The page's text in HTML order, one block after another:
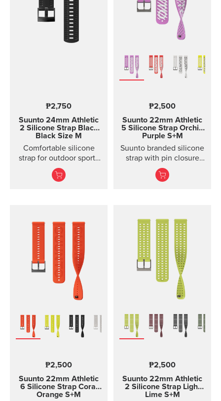
₱2,750
Suunto 24mm Athletic
2 Silicone Strap Black
Black Size M
Comfortable silicone
strap for outdoor sports
and training Made of
durable silicone, this
strap provides a snug fit
on wrist and it's easy to
keep clean, making it
ideal for swimming and
other endurance sports.
Product details: Strap
width 24 mm Strap
weight 28 g Fits wrist
Compatible with Suunto
Spartan Sport Wrist
HR/Baro, Suunto 9 and
Water resistant
₱2,500
Suunto 22mm Athletic
5 Silicone Strap Orchid
Purple S+M
Suunto branded silicone
strap with pin closure
and two lengths
₱2,500
Suunto 22mm Athletic
6 Silicone Strap Coral
Orange S+M
₱2,500
Suunto 22mm Athletic
2 Silicone Strap Light
Lime S+M